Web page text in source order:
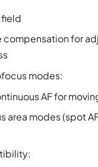
compensation for
modes:
AF for
area modes (spot